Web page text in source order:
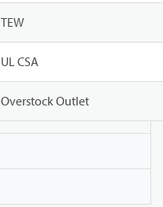
TEW
UL CSA
Overstock Outlet